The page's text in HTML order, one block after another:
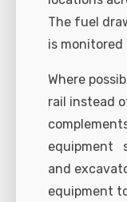
The fuel
is monitored
Where
rail instead
equipment
and
equipment